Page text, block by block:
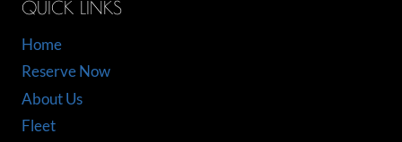
QUICK LINKS
Home
Reserve Now
About Us
Fleet